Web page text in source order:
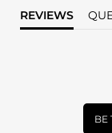
REVIEWS
BE